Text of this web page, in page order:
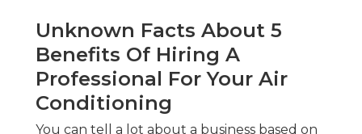
Unknown Facts About 5
Benefits Of Hiring A
Professional For Your Air
Conditioning
You can tell a lot about a business based on